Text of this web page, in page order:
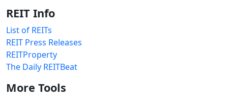
REIT Info
List of REITs
REIT Press Releases
REITProperty
The Daily REITBeat
More Tools